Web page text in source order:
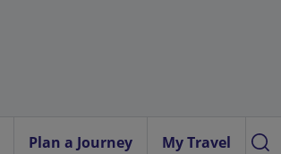
Plan a Journey My Travel